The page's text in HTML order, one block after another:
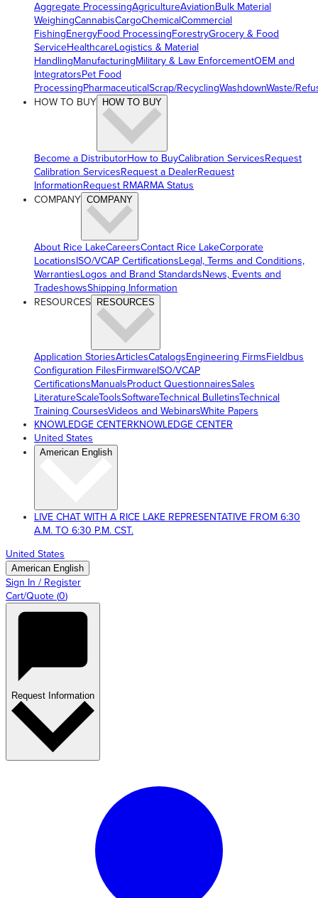
Aggregate ProcessingAgricultureAviationBulk Material
WeighingCannabisCargoChemicalCommercial
FishingEnergyFood ProcessingForestryGrocery & Food
ServiceHealthcareLogistics & Material
HandlingManufacturingMilitary & Law EnforcementOEM and
IntegratorsPet Food
ProcessingPharmaceuticalScrap/RecyclingWashdownWaste/
HOW TO BUY
HOW TO BUY
Become a DistributorHow to BuyCalibration ServicesRequest
Calibration ServicesRequest a DealerRequest
InformationRequest RMARMA Status
COMPANY COMPANY
About Rice LakeCareersContact Rice LakeCorporate
LocationsISO/VCAP CertificationsLegal, Terms and Conditions,
WarrantiesLogos and Brand StandardsNews, Events and
TradeshowsShipping Information
RESOURCES RESOURCES
Application StoriesArticlesCatalogsEngineering FirmsFieldbus
Configuration FilesFirmwareISO/VCAP
CertificationsManualsProduct QuestionnairesSales
LiteratureScaleToolsSoftwareTechnical BulletinsTechnical
Training CoursesVideos and WebinarsWhite Papers
KNOWLEDGE CENTERKNOWLEDGE CENTER
United States
American English
LIVE CHAT WITH A RICE LAKE REPRESENTATIVE FROM 6:30
A.M. TO 6:30 P.M. CST.
United States
American English
Sign In / Register
Cart/Quote (0)
Request Information